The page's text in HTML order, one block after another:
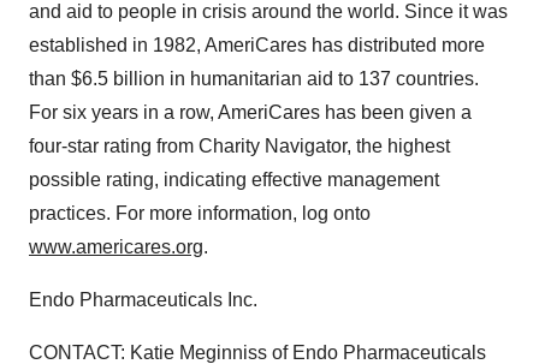
and aid to people in crisis around the world. Since it was
established in 1982, AmeriCares has distributed more
than $6.5 billion in humanitarian aid to 137 countries.
For six years in a row, AmeriCares has been given a
four-star rating from Charity Navigator, the highest
possible rating, indicating effective management
practices. For more information, log onto
www.americares.org.
Endo Pharmaceuticals Inc.
CONTACT: Katie Meginniss of Endo Pharmaceuticals